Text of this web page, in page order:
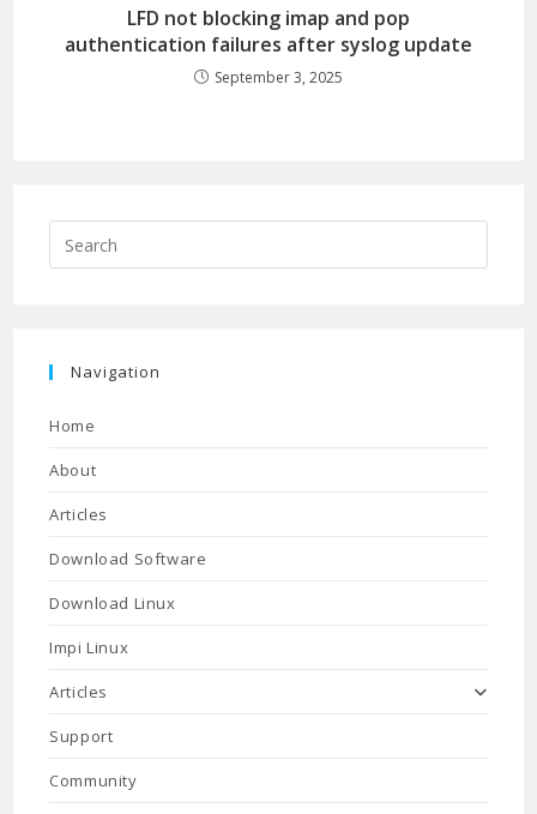
LFD not blocking imap and pop
authentication failures after syslog update
September 3, 2025
Navigation
Home
About
Articles
Download Software
Download Linux
Impi Linux
Articles
Support
Community